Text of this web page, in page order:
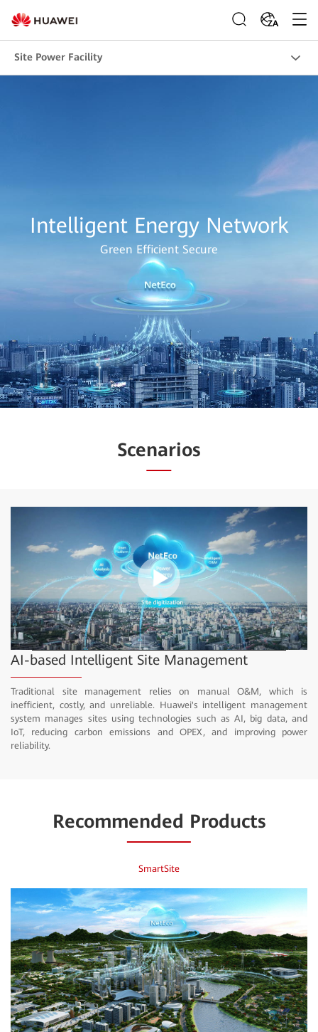
ZA
Site Power Facility
Intelligent Energy Network
Green Efficient Secure
Scenarios
Play
Video
AI-based Intelligent Site Management
Traditional site management relies on manual O&M, which is
inefficient, costly, and unreliable. Huawei's intelligent management
system manages sites using technologies such as AI, big data, and
IoT, reducing carbon emissions and OPEX, and improving power
reliability.
Recommended Products
SmartSite